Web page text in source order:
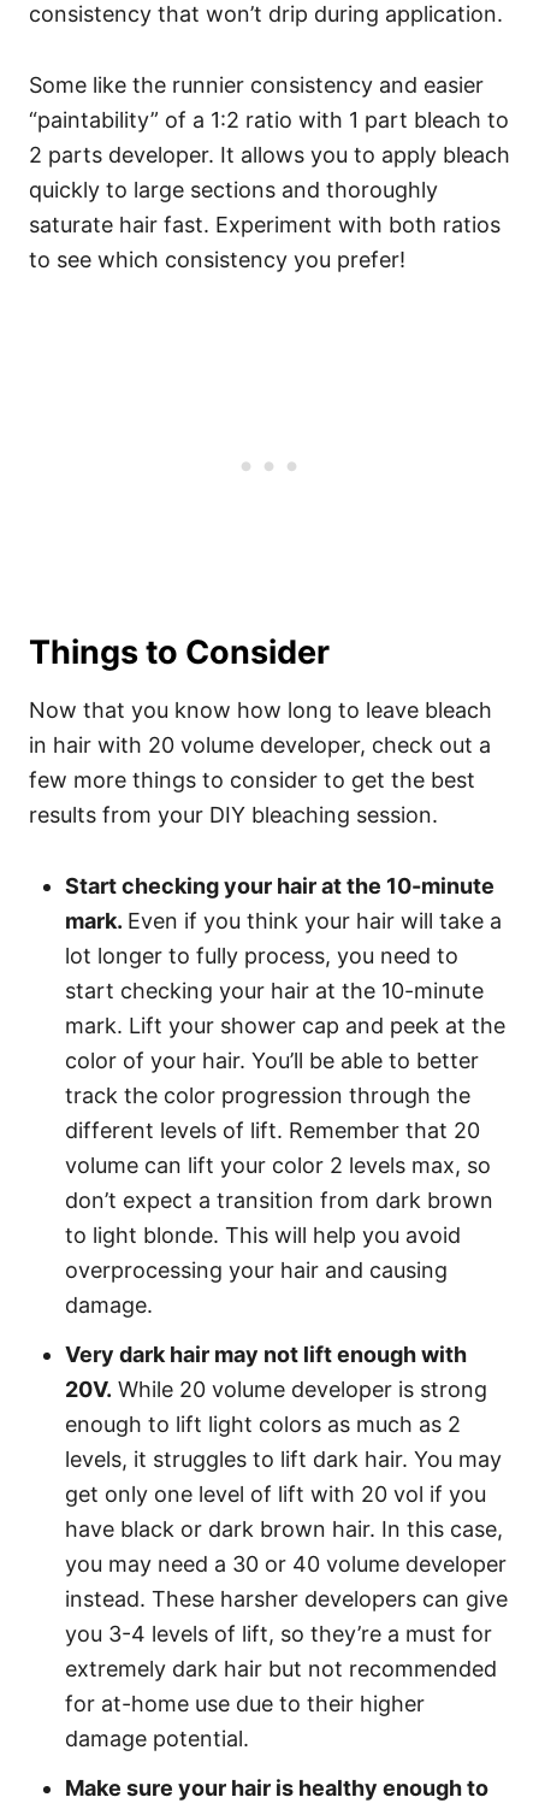
consistency that won’t drip during application.
Some like the runnier consistency and easier
“paintability” of a 1:2 ratio with 1 part bleach to
2 parts developer. It allows you to apply bleach
quickly to large sections and thoroughly
saturate hair fast. Experiment with both ratios
to see which consistency you prefer!
Things to Consider
Now that you know how long to leave bleach
in hair with 20 volume developer, check out a
few more things to consider to get the best
results from your DIY bleaching session.
Start checking your hair at the 10-minute
mark. Even if you think your hair will take a
lot longer to fully process, you need to
start checking your hair at the 10-minute
mark. Lift your shower cap and peek at the
color of your hair. You’ll be able to better
track the color progression through the
different levels of lift. Remember that 20
volume can lift your color 2 levels max, so
don’t expect a transition from dark brown
to light blonde. This will help you avoid
overprocessing your hair and causing
damage.
Very dark hair may not lift enough with
20V. While 20 volume developer is strong
enough to lift light colors as much as 2
levels, it struggles to lift dark hair. You may
get only one level of lift with 20 vol if you
have black or dark brown hair. In this case,
you may need a 30 or 40 volume developer
instead. These harsher developers can give
you 3-4 levels of lift, so they’re a must for
extremely dark hair but not recommended
for at-home use due to their higher
damage potential.
Make sure your hair is healthy enough to